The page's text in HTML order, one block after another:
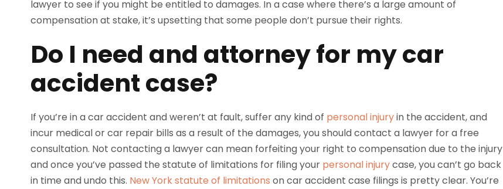
lawyer to see if you might be entitled to damages. In a case where there’s a large amount of
compensation at stake, it’s upsetting that some people don’t pursue their rights.
Do I need and attorney for my car
accident case?
If you’re in a car accident and weren’t at fault, suffer any kind of personal injuryin the accident, and
incur medical or car repair bills as a result of the damages, you should contact a lawyer for a free
consultation. Not contacting a lawyer can mean forfeiting your right to compensation due to the injury
and once you’ve passed the statute of limitations for filing your personal injurycase, you can’t go back
in time and undo this. New York statute of limitations on car accident case filings is pretty clear. You’re